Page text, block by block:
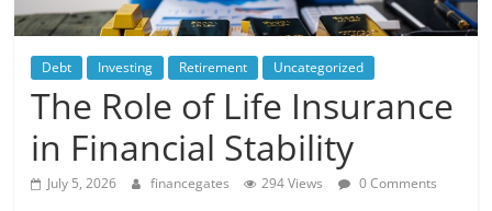
Debt Investing Retirement Uncategorized
The Role of Life Insurance
in Financial Stability
July 5, 2026 financegates 294 Views 0 Comments